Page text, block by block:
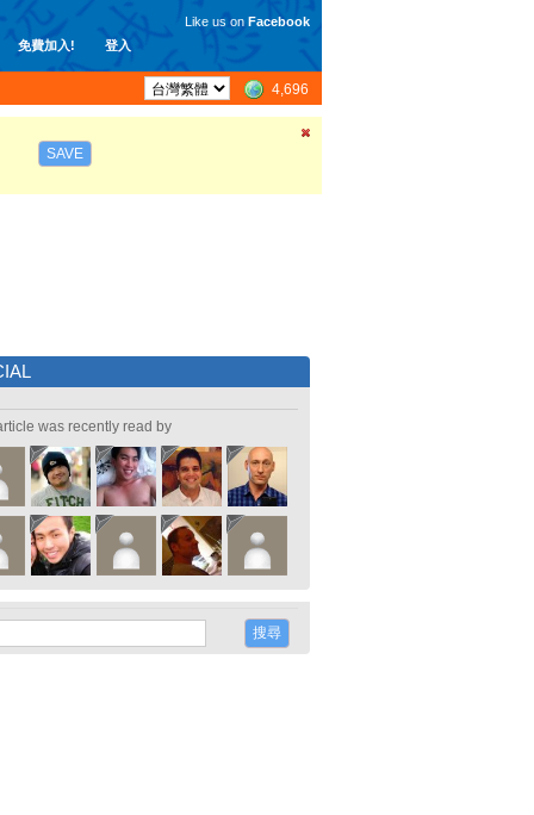
免費加入! 登入
Like us on Facebook
4,696
SAVE
was recently read by